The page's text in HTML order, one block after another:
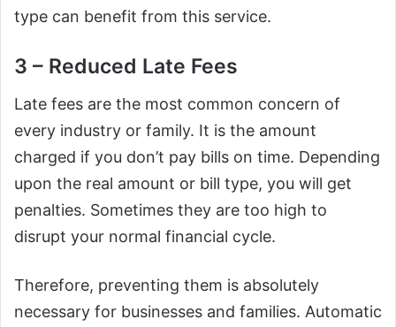
type can benefit from this service.
3 – Reduced Late Fees
Late fees are the most common concern of
every industry or family. It is the amount
charged if you don’t pay bills on time. Depending
upon the real amount or bill type, you will get
penalties. Sometimes they are too high to
disrupt your normal financial cycle.
Therefore, preventing them is absolutely
necessary for businesses and families. Automatic